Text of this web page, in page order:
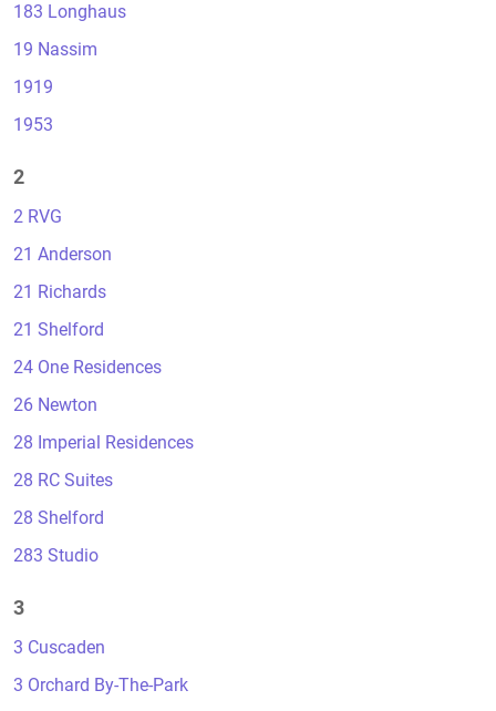
183 Longhaus
19 Nassim
1919
1953
2
2 RVG
21 Anderson
21 Richards
21 Shelford
24 One Residences
26 Newton
28 Imperial Residences
28 RC Suites
28 Shelford
283 Studio
3
3 Cuscaden
3 Orchard By-The-Park